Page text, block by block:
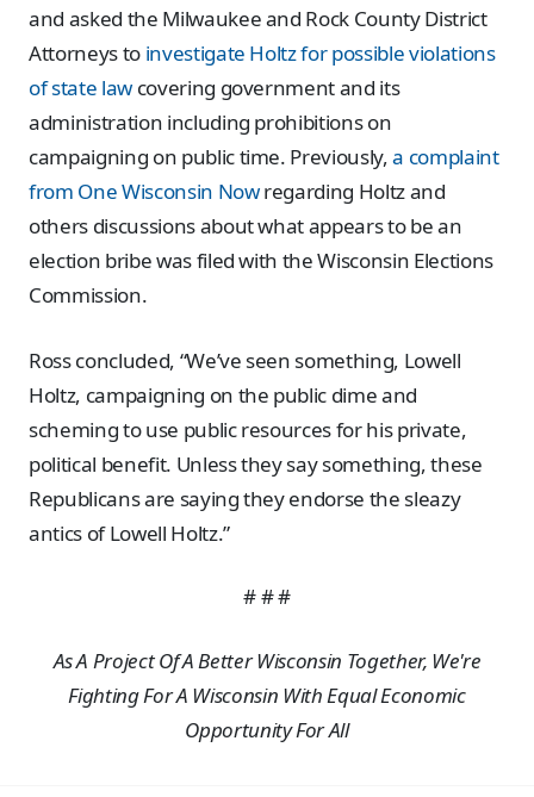
and asked the Milwaukee and Rock County District
Attorneys to investigate Holtz for possible violations
of state lawcovering government and its
administration including prohibitions on
campaigning on public time. Previously,a complaint
from One Wisconsin Nowregarding Holtz and
others discussions about what appears to be an
election bribe was filed with the Wisconsin Elections
Commission.
Ross concluded, “We’ve seen something, Lowell
Holtz, campaigning on the public dime and
scheming to use public resources for his private,
political benefit. Unless they say something, these
Republicans are saying they endorse the sleazy
antics of Lowell Holtz.”
# # #
As A Project Of A Better Wisconsin Together, We're
Fighting For A Wisconsin With Equal Economic
Opportunity For All